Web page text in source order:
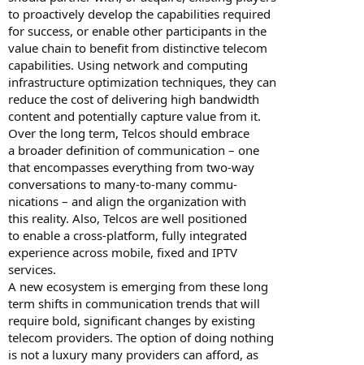
to proactively develop the capabilities required
for success, or enable other participants in the
value chain to benefit from distinctive telecom
capabilities. Using network and computing
infrastructure optimization techniques, they can
reduce the cost of delivering high bandwidth
content and potentially capture value from it.
Over the long term, Telcos should embrace
a broader definition of communication – one
that encompasses everything from two-way
conversations to many-to-many commu-
nications – and align the organization with
this reality. Also, Telcos are well positioned
to enable a cross-platform, fully integrated
experience across mobile, fixed and IPTV
services.
A new ecosystem is emerging from these long
term shifts in communication trends that will
require bold, significant changes by existing
telecom providers. The option of doing nothing
is not a luxury many providers can afford, as